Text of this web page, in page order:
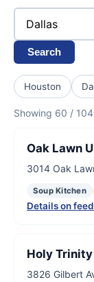
Search
Houston
Showing 60 /
Oak Lawn
3014 Oak
Soup Kitchen
Details on
Holy
3826 Gilbert